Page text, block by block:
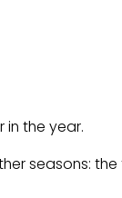
in the year.
seasons: